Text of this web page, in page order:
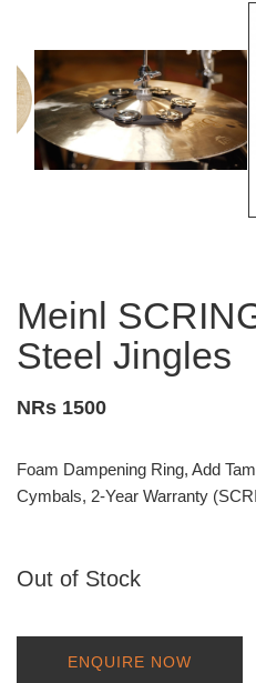
Meinl
Steel Jingles
NRs 1500
Foam Dampening Ring, Add
Cymbals, 2-Year Warranty
Out of Stock
ENQUIRE NOW